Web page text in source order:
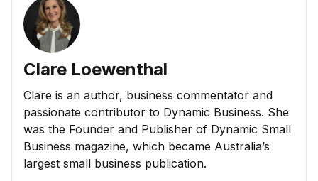
Clare Loewenthal
Clare is an author, business commentator and
passionate contributor to Dynamic Business. She
was the Founder and Publisher of Dynamic Small
Business magazine, which became Australia’s
largest small business publication.